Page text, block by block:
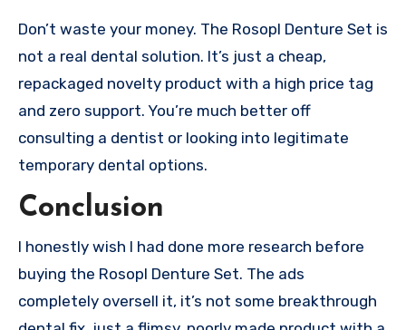
Don’t waste your money. The Rosopl Denture Set is
not a real dental solution. It’s just a cheap,
repackaged novelty product with a high price tag
and zero support. You’re much better off
consulting a dentist or looking into legitimate
temporary dental options.
Conclusion
I honestly wish I had done more research before
buying the Rosopl Denture Set. The ads
completely oversell it, it’s not some breakthrough